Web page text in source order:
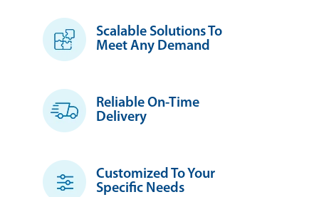
Scalable Solutions To
Meet Any Demand
Reliable On-Time
Delivery
Customized To Your
Specific Needs